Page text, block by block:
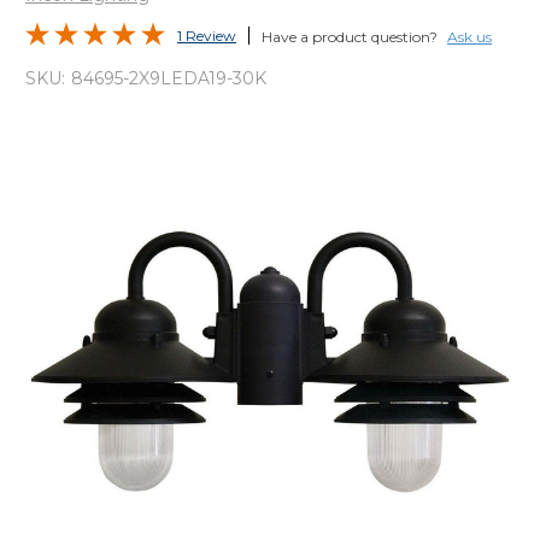
1 Review Have a product question? Ask us
SKU: 84695-2X9LEDA19-30K